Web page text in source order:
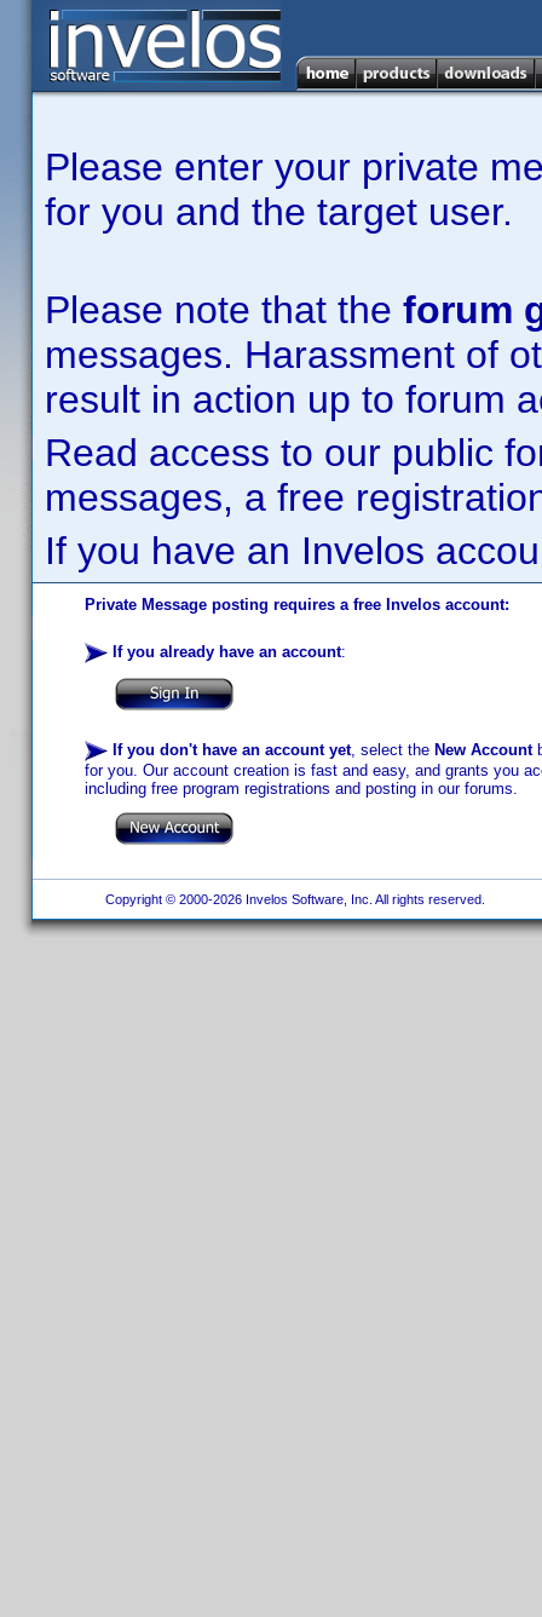
Please enter your private
for you and the target user.
Please note that the forum
messages. Harassment of
result in action up to forum
Read access to our public
messages, a free
If you have an Invelos
Private Message posting requires a free Invelos account:
If you already have an account:
If you don't have an account yet, select the New Account
for you. Our account creation is fast and easy, and grants you
including free program registrations and posting in our forums.
Copyright © 2000-2026 Invelos Software, Inc. All rights reserved.